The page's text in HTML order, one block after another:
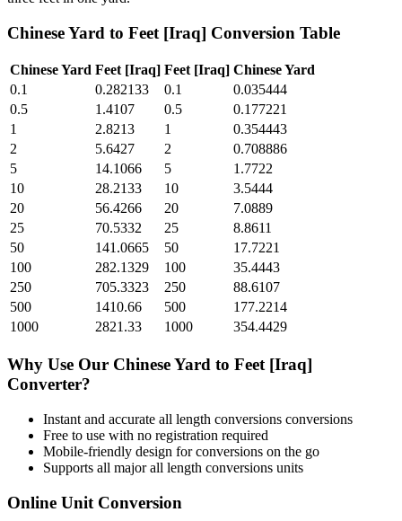
Chinese Yard to Feet [Iraq] Conversion Table
Chinese Yard Feet [Iraq] Feet [Iraq] Chinese Yard
0.1
0.282133 0.1
0.035444
0.5
1.4107 0.5
0.177221
1
2.8213 1
0.354443
2
5.6427 2
0.708886
5
14.1066 5
1.7722
10
28.2133 10
3.5444
20
56.4266 20
7.0889
25
70.5332 25
8.8611
50
141.0665 50
17.7221
100
282.1329 100
35.4443
250
705.3323 250
88.6107
500
1410.66 500
177.2214
1000
2821.33 1000 354.4429
Why Use Our Chinese Yard to Feet [Iraq]
Converter?
Instant and accurate all length conversions conversions
Free to use with no registration required
Mobile-friendly design for conversions on the go
Supports all majorall length conversions units
Online Unit Conversion